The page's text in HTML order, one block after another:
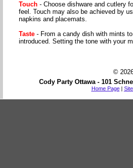
Touch- Choose dishware and cutlery
feel. Touch may also be achieved by
napkins and placemats.
Taste- From a candy dish with mints
introduced. Setting the tone with your
©
Cody Party Ottawa - 101
Home Page|